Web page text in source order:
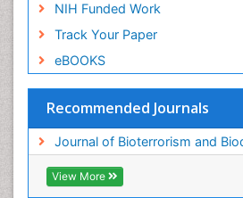
NIH Funded Work
Track Your Paper
eBOOKS
Recommended Journals
Journal of Bioterrorism and
View More